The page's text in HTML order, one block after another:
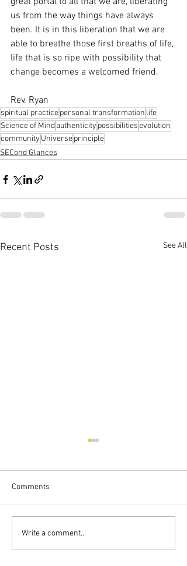
us from the way things have always
been. It is in this liberation that we are
able to breathe those first breaths of life,
life that is so ripe with possibility that
change becomes a welcomed friend.
Rev. Ryan
spiritual practicepersonal transformation life
Science of Mindauthenticity possibilitiesevolution
community Universeprinciple
SECond Glances
Recent Posts See All
Freedom To Be
Comments
Write a comment...